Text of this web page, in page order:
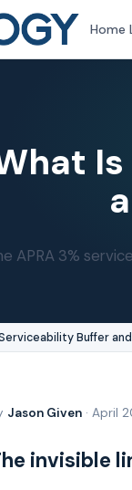
Home
APRA 3%
Buffer
Jason Given · April
invisible